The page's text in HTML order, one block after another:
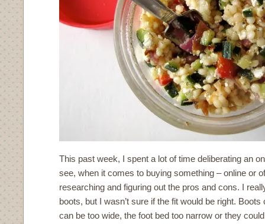
This past week, I spent a lot of time deliberating an
see, when it comes to buying something – online or
researching and figuring out the pros and cons. I
boots, but I wasn’t sure if the fit would be right.
can be too wide, the foot bed too narrow or they